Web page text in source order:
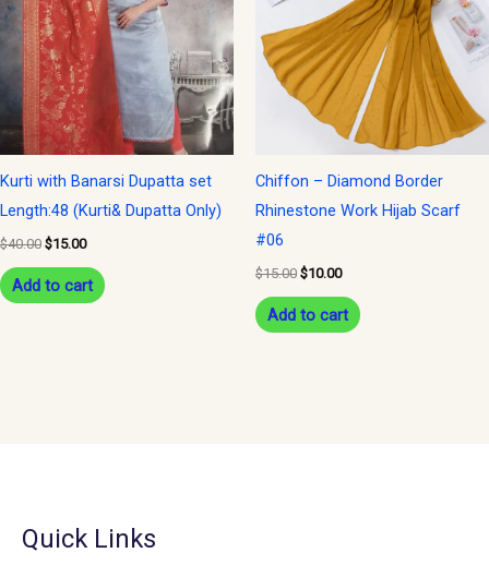
Kurti with Banarsi Dupatta set
Length:48 (Kurti& Dupatta Only)
$40.00 $15.00
Add to cart
Chiffon – Diamond Border
Rhinestone Work Hijab Scarf
#06
$15.00 $10.00
Add to cart
Quick Links